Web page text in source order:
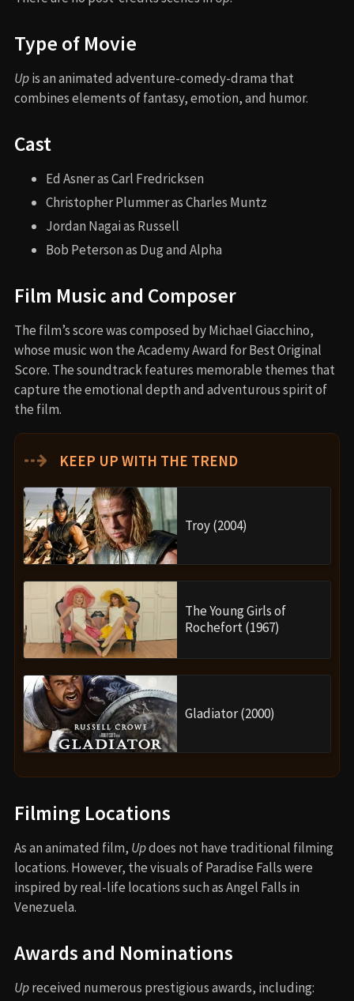
Type of Movie
Upis an animated adventure-comedy-drama that
combines elements of fantasy, emotion, and humor.
Cast
Ed Asner as Carl Fredricksen
Christopher Plummer as Charles Muntz
Jordan Nagai as Russell
Bob Peterson as Dug and Alpha
Film Music and Composer
The film’s score was composed by Michael Giacchino,
whose music won the Academy Award for Best Original
Score. The soundtrack features memorable themes that
capture the emotional depth and adventurous spirit of
the film.
⇢ KEEP UP WITH THE TREND
Troy (2004)
The Young Girls of
Rochefort (1967)
Gladiator (2000)
Filming Locations
As an animated film, Updoes not have traditional filming
locations. However, the visuals of Paradise Falls were
inspired by real-life locations such as Angel Falls in
Venezuela.
Awards and Nominations
Upreceived numerous prestigious awards, including: